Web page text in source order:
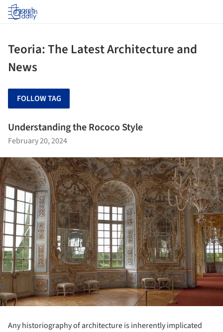
Log in
Teoria: The Latest Architecture and
News
FOLLOW TAG
Understanding the Rococo Style
February 20, 2024
Any historiography of architecture is inherently implicated